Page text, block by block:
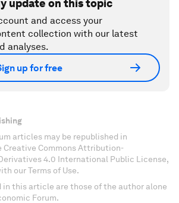
update on this topic
and access your
collection with our latest
analyses.
up for free
articles may be republished in
Creative Commons Attribution-
4.0 International Public License,
our Terms of Use.
in this article are those of the author alone
Forum.